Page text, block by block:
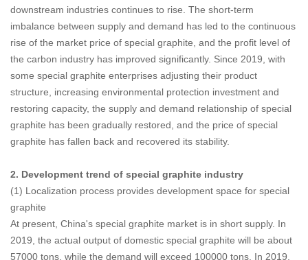
downstream industries continues to rise. The short-term
imbalance between supply and demand has led to the continuous
rise of the market price of special graphite, and the profit level of
the carbon industry has improved significantly. Since 2019, with
some special graphite enterprises adjusting their product
structure, increasing environmental protection investment and
restoring capacity, the supply and demand relationship of special
graphite has been gradually restored, and the price of special
graphite has fallen back and recovered its stability.
2. Development trend of special graphite industry
(1) Localization process provides development space for special
graphite
At present, China's special graphite market is in short supply. In
2019, the actual output of domestic special graphite will be about
57000 tons, while the demand will exceed 100000 tons. In 2019,